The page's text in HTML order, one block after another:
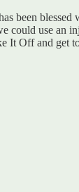
been
could use an
It Off and get